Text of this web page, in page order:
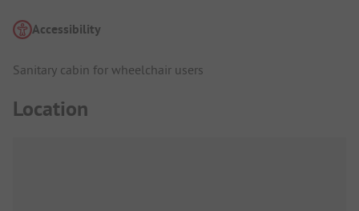
Accessibility
Sanitary cabin for wheelchair users
Location